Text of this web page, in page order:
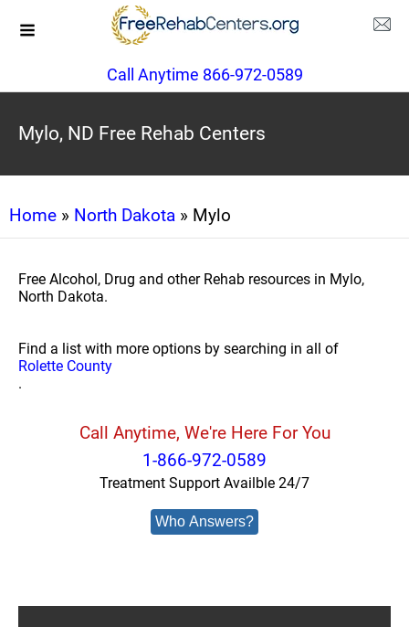
Call Anytime 866-972-0589
Mylo, ND Free Rehab Centers
Home » North Dakota » Mylo
Free Alcohol, Drug and other Rehab resources in Mylo,
North Dakota.
Find a list with more options by searching in all of
Rolette County
.
Call Anytime, We're Here For You
1-866-972-0589
Treatment Support Availble 24/7
Who Answers?